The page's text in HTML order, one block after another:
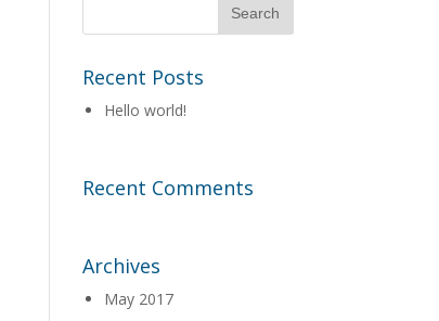
Recent Posts
Hello world!
Recent Comments
Archives
May 2017